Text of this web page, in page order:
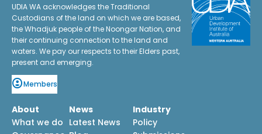
UDIA WA acknowledges the Traditional
Custodians of the land on which we are based,
the Whadjuk people of the Noongar Nation, and
their continuing connection to the land and
waters. We pay our respects to their Elders past,
present and emerging.
Members
About
What we do
News
Latest News
Industry
Policy